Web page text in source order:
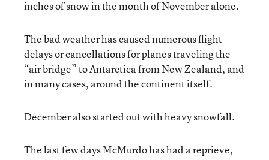
inches of snow in the month of November alone.
The bad weather has caused numerous flight
delays or cancellations for planes traveling the
“air bridge” to Antarctica from New Zealand, and
in many cases, around the continent itself.
December also started out with heavy snowfall.
The last few days McMurdo has had a reprieve,